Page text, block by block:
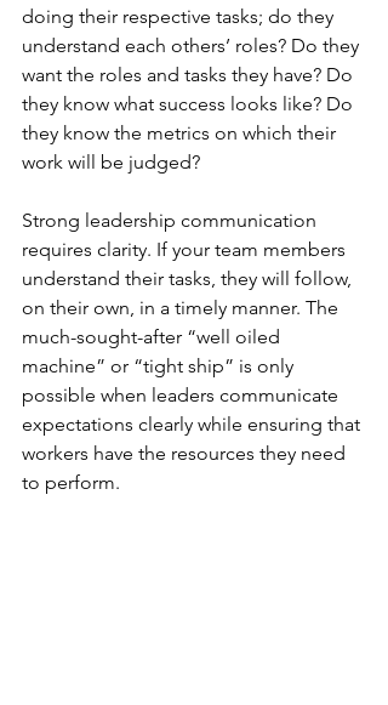
doing their respective tasks; do they
understand each others’ roles? Do they
want the roles and tasks they have? Do
they know what success looks like? Do
they know the metrics on which their
work will be judged?
Strong leadership communication
requires clarity. If your team members
understand their tasks, they will follow,
on their own, in a timely manner. The
much-sought-after “well oiled
machine” or “tight ship” is only
possible when leaders communicate
expectations clearly while ensuring that
workers have the resources they need
to perform.